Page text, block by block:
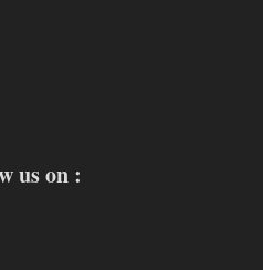
us on :